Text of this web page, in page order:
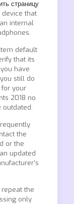
страницу
that
internal
default
that its
have
still do
for your
2018 no
outdated.
the
or the
updated
the
only